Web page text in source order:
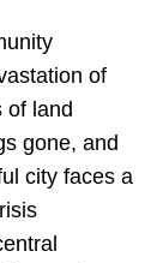
of
of land
gone, and
city faces a